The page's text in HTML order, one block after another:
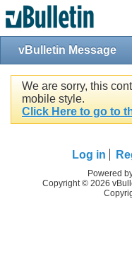
vBulletin Message
We are sorry, this
mobile style.
Click Here to go to
Log in
Powered
Copyright © 2026